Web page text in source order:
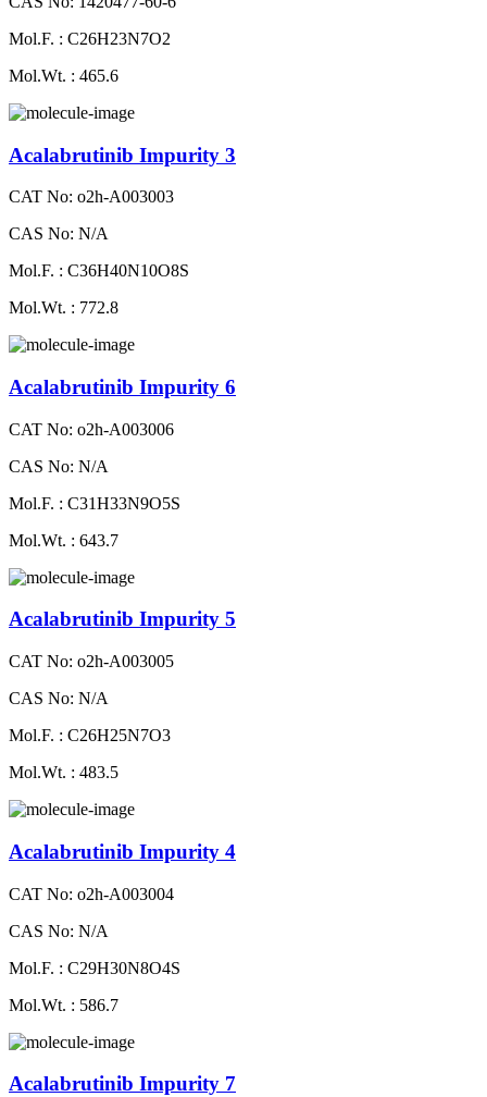
Mol.F. : C26H23N7O2
Mol.Wt. : 465.6
Acalabrutinib Impurity 3
CAT No: o2h-A003003
CAS No: N/A
Mol.F. : C36H40N10O8S
Mol.Wt. : 772.8
Acalabrutinib Impurity 6
CAT No: o2h-A003006
CAS No: N/A
Mol.F. : C31H33N9O5S
Mol.Wt. : 643.7
Acalabrutinib Impurity 5
CAT No: o2h-A003005
CAS No: N/A
Mol.F. : C26H25N7O3
Mol.Wt. : 483.5
Acalabrutinib Impurity 4
CAT No: o2h-A003004
CAS No: N/A
Mol.F. : C29H30N8O4S
Mol.Wt. : 586.7
Acalabrutinib Impurity 7